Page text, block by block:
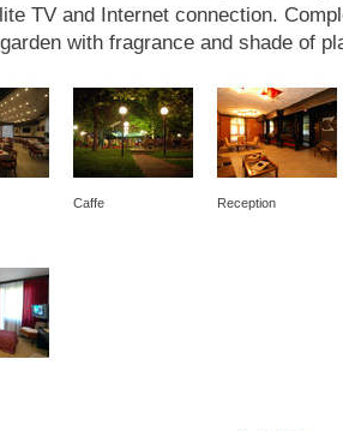
TV and Internet connection.
with fragrance and shade of
Caffe Reception